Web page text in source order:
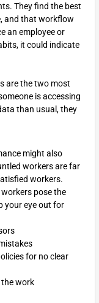
They find the best
and that workflow
an employee or
it could indicate
are the two most
is accessing
than usual, they
might also
workers are far
workers.
pose the
your eye out for
for no clear
work